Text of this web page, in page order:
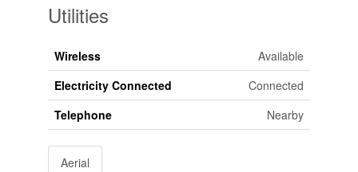
Utilities
Wireless
Available
Electricity Connected
Connected
Telephone
Nearby
Aerial